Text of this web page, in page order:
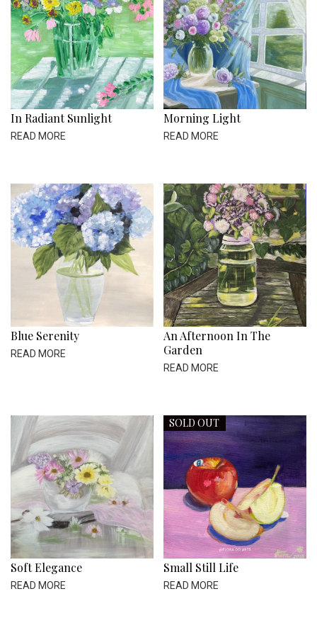
In Radiant Sunlight
READ MORE
Morning Light
READ MORE
Blue Serenity
READ MORE
An Afternoon In The
Garden
READ MORE
Soft Elegance
READ MORE
SOLD OUT
Small Still Life
READ MORE